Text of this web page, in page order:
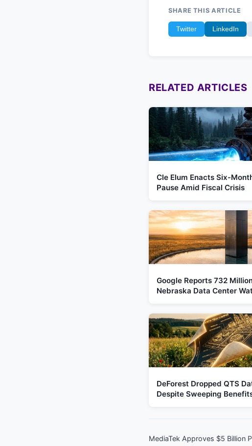
SHARE THIS ARTICLE
Twitter LinkedIn
RELATED ARTICLES
Cle Elum Enacts Six-
Pause Amid Fiscal Crisis
Google Reports 732
Nebraska Data Center
DeForest Dropped QTS
Despite Sweeping
MediaTek Approves $5 Billion